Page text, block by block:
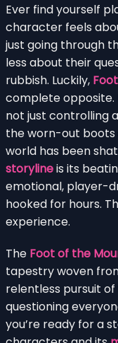
Ever find yourself
character feels
just going through
less about their
rubbish. Luckily,
complete opposite.
not just controlling
the worn-out boots
world has been
storylineis its
emotional, player-
hooked for hours.
experience.
The Foot of the
tapestry woven
relentless pursuit
questioning
you’re ready for a